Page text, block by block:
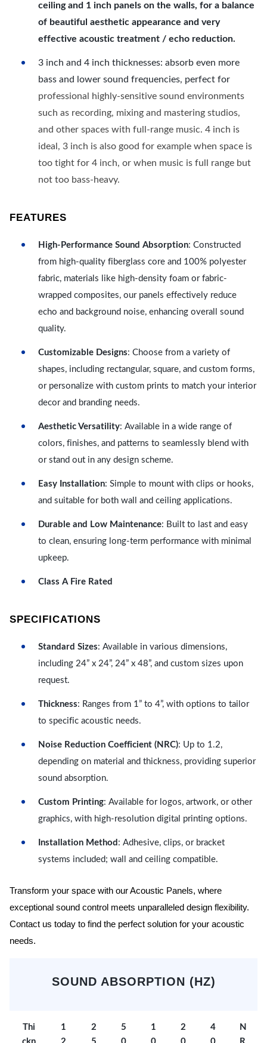
ceiling and 1 inch panels on the walls, for a balance
of beautiful aesthetic appearance and very
effective acoustic treatment / echo reduction.
3 inch and 4 inch thicknesses: absorb even more
bass and lower sound frequencies, perfect for
professional highly-sensitive sound environments
such as recording, mixing and mastering studios,
and other spaces with full-range music. 4 inch is
ideal, 3 inch is also good for example when space is
too tight for 4 inch, or when music is full range but
not too bass-heavy.
FEATURES
High-Performance Sound Absorption: Constructed
from high-quality fiberglass core and 100% polyester
fabric, materials like high-density foam or fabric-
wrapped composites, our panels effectively reduce
echo and background noise, enhancing overall sound
quality.
Customizable Designs: Choose from a variety of
shapes, including rectangular, square, and custom forms,
or personalize with custom prints to match your interior
decor and branding needs.
Aesthetic Versatility: Available in a wide range of
colors, finishes, and patterns to seamlessly blend with
or stand out in any design scheme.
Easy Installation: Simple to mount with clips or hooks,
and suitable for both wall and ceiling applications.
Durable and Low Maintenance: Built to last and easy
to clean, ensuring long-term performance with minimal
upkeep.
Class A Fire Rated
SPECIFICATIONS
Standard Sizes: Available in various dimensions,
including 24” x 24”, 24” x 48”, and custom sizes upon
request.
Thickness: Ranges from 1” to 4”, with options to tailor
to specific acoustic needs.
Noise Reduction Coefficient (NRC): Up to 1.2,
depending on material and thickness, providing superior
sound absorption.
Custom Printing: Available for logos, artwork, or other
graphics, with high-resolution digital printing options.
Installation Method : Adhesive, clips, or bracket
systems included; wall and ceiling compatible.
Transform your space with our Acoustic Panels, where
exceptional sound control meets unparalleled design flexibility.
Contact us today to find the perfect solution for your acoustic
needs.
SOUND ABSORPTION (HZ)
Thi
1
2
5
1
2
4
N